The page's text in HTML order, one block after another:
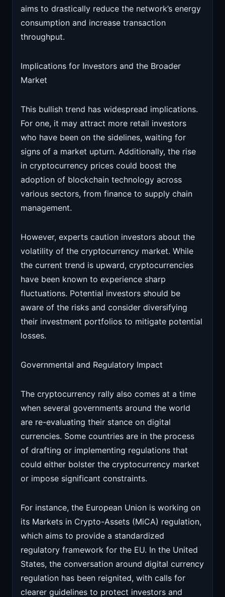
aims to drastically reduce the network’s energy
consumption and increase transaction
throughput.
Implications for Investors and the Broader
Market
This bullish trend has widespread implications.
For one, it may attract more retail investors
who have been on the sidelines, waiting for
signs of a market upturn. Additionally, the rise
in cryptocurrency prices could boost the
adoption of blockchain technology across
various sectors, from finance to supply chain
management.
However, experts caution investors about the
volatility of the cryptocurrency market. While
the current trend is upward, cryptocurrencies
have been known to experience sharp
fluctuations. Potential investors should be
aware of the risks and consider diversifying
their investment portfolios to mitigate potential
losses.
Governmental and Regulatory Impact
The cryptocurrency rally also comes at a time
when several governments around the world
are re-evaluating their stance on digital
currencies. Some countries are in the process
of drafting or implementing regulations that
could either bolster the cryptocurrency market
or impose significant constraints.
For instance, the European Union is working on
its Markets in Crypto-Assets (MiCA) regulation,
which aims to provide a standardized
regulatory framework for the EU. In the United
States, the conversation around digital currency
regulation has been reignited, with calls for
clearer guidelines to protect investors and